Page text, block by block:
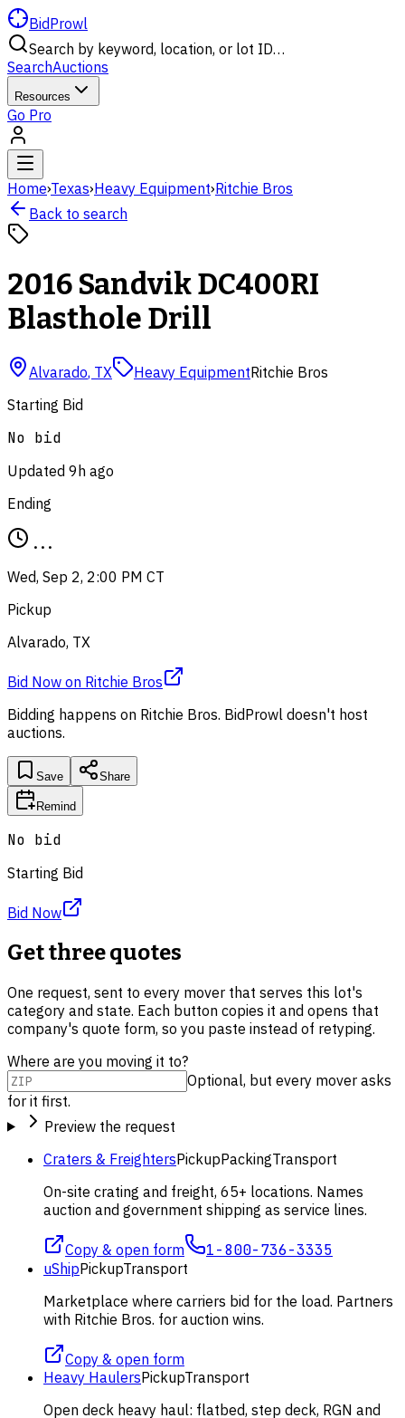
BidProwl
Search by keyword, location, or lot ID…
SearchAuctions
Resources
Go Pro
Home›Texas›Heavy Equipment›Ritchie Bros
Back to search
2016 Sandvik DC400RI
Blasthole Drill
Alvarado, TX Heavy EquipmentRitchie Bros
Starting Bid
No bid
Updated 9h ago
Ending
...
Wed, Sep 2, 2:00 PM CT
Pickup
Alvarado, TX
Bid Now on Ritchie Bros
Bidding happens on Ritchie Bros. BidProwl doesn't host
auctions.
Save Share
Remind
No bid
Starting Bid
Bid Now
Get three quotes
One request, sent to every mover that serves this lot's
category and state. Each button copies it and opens that
company's quote form, so you paste instead of retyping.
Where are you moving it to?
Optional, but every mover asks
for it first.
Preview the request
Craters & FreightersPickupPackingTransport
On-site crating and freight, 65+ locations. Names
auction and government shipping as service lines.
Copy & open form 1-800-736-3335
uShipPickupTransport
Marketplace where carriers bid for the load. Partners
with Ritchie Bros. for auction wins.
Copy & open form
Heavy HaulersPickupTransport
Open deck heavy haul: flatbed, step deck, RGN and